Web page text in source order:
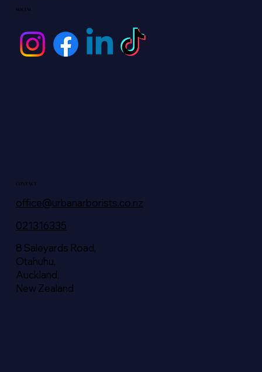
SOCIAL
CONTACT
office@urbanarborists.co.nz
021316335
8 Saleyards Road,
Otahuhu,
Auckland,
New Zealand